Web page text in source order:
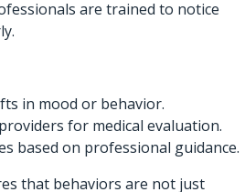
are trained to notice
in mood or behavior.
for medical evaluation.
based on professional guidance.
that behaviors are not just